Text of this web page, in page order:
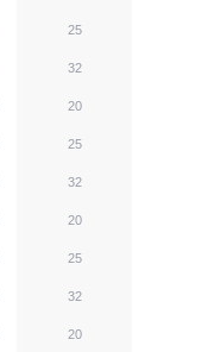
25
32
20
25
32
20
25
32
20